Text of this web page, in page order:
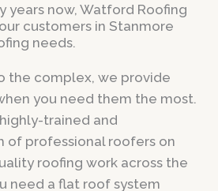
years now, Watford Roofing
customers in Stanmore
needs.
the complex, we provide
you need them the most.
trained and
of professional roofers on
roofing work across the
need a flat roof system